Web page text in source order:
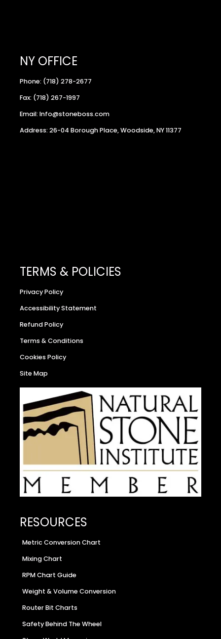
NY OFFICE
Phone: (718) 278-2677
Fax: (718) 267-1997
Email: Info@stoneboss.com
Address: 26-04 Borough Place, Woodside, NY 11377
TERMS & POLICIES
Privacy Policy
Accessibility Statement
Refund Policy
Terms & Conditions
Cookies Policy
Site Map
RESOURCES
Metric Conversion Chart
Mixing Chart
RPM Chart Guide
Weight & Volume Conversion
Router Bit Charts
Safety Behind The Wheel